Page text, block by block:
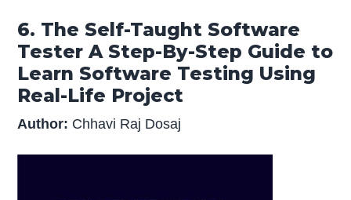
6. The Self-Taught Software
Tester A Step-By-Step Guide to
Learn Software Testing Using
Real-Life Project
Author: Chhavi Raj Dosaj